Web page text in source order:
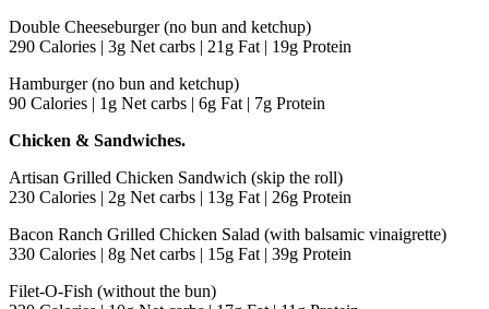
Double Cheeseburger (no bun and ketchup)
290 Calories | 3g Net carbs | 21g Fat | 19g Protein
Hamburger (no bun and ketchup)
90 Calories | 1g Net carbs | 6g Fat | 7g Protein
Chicken & Sandwiches.
Artisan Grilled Chicken Sandwich (skip the roll)
230 Calories | 2g Net carbs | 13g Fat | 26g Protein
Bacon Ranch Grilled Chicken Salad (with balsamic vinaigrette)
330 Calories | 8g Net carbs | 15g Fat | 39g Protein
Filet-O-Fish (without the bun)